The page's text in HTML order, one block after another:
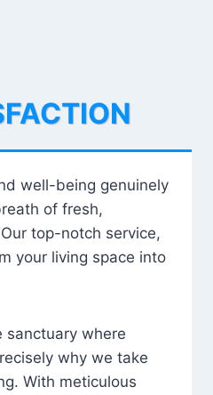
well-being genuinely
of fresh,
top-notch service,
your living space into
sanctuary where
why we take
With meticulous